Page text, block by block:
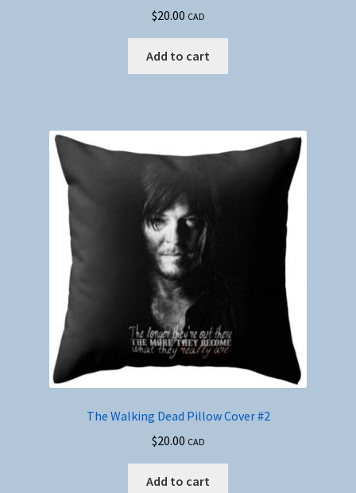
$20.00 CAD
Add to cart
The Walking Dead Pillow Cover #2
$20.00 CAD
Add to cart